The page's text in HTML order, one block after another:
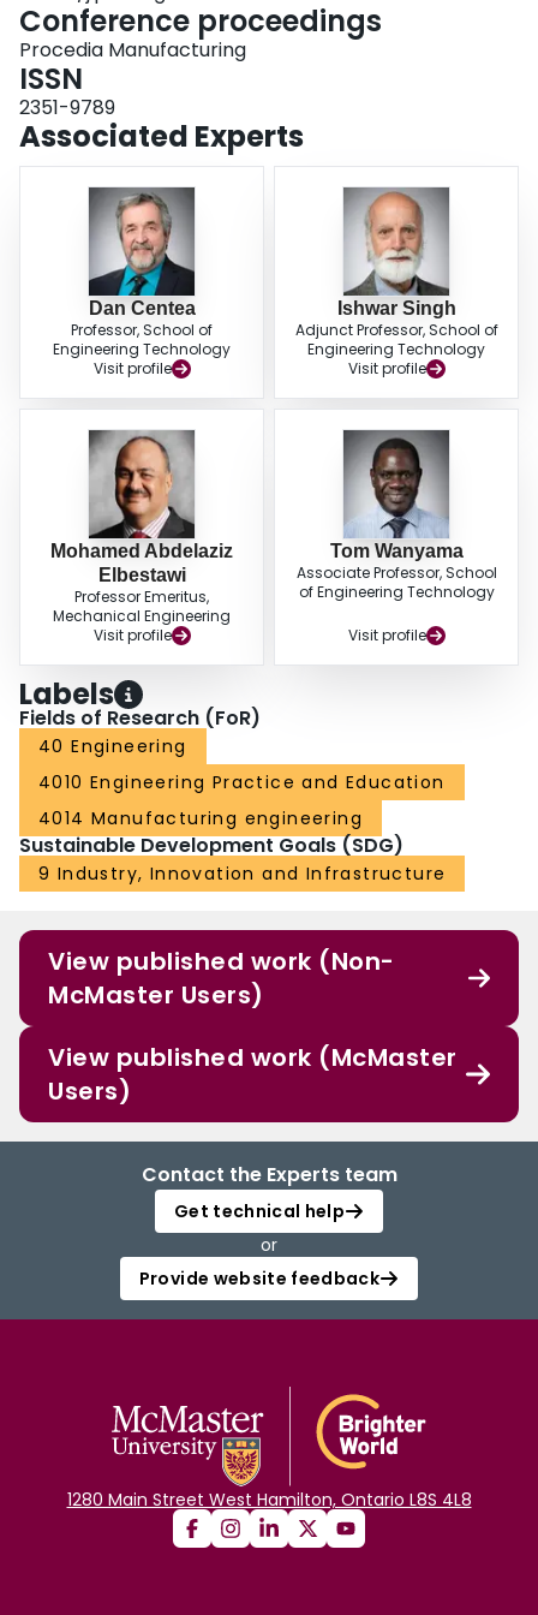
deployed in the real manufacturing plant provided by the SME enabled
students to put into practice their knowledge on cyber-physical systems
learned in an academic environment.
Conference proceedings
Procedia Manufacturing
ISSN
2351-9789
Associated Experts
Dan Centea
Professor, School of
Engineering Technology
Visit profile
Ishwar Singh
Adjunct Professor, School of
Engineering Technology
Visit profile
Mohamed Abdelaziz
Elbestawi
Professor Emeritus,
Mechanical Engineering
Visit profile
Tom Wanyama
Associate Professor, School
of Engineering Technology
Visit profile
Labels
Fields of Research (FoR)
40 Engineering
4010 Engineering Practice and Education
4014 Manufacturing engineering
Sustainable Development Goals (SDG)
9 Industry, Innovation and Infrastructure
View published work (Non-
McMaster Users)
View published work (McMaster
Users)
Contact the Experts team
Get technical help
or
Provide website feedback
1280 Main Street West Hamilton, Ontario L8S 4L8